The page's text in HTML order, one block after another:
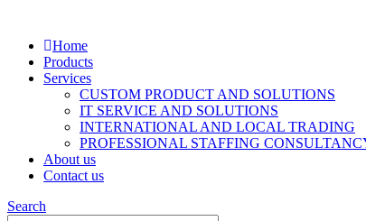
Home
Products
Services
CUSTOM PRODUCT AND SOLUTIONS
IT SERVICE AND SOLUTIONS
INTERNATIONAL AND LOCAL TRADING
PROFESSIONAL STAFFING
About us
Contact us
Search